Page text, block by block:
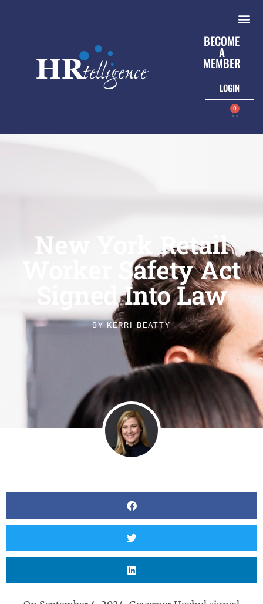
BECOME
A
MEMBER
LOGIN
0
New York Retail
Worker Safety Act
Signed Into Law
BY KERRI BEATTY